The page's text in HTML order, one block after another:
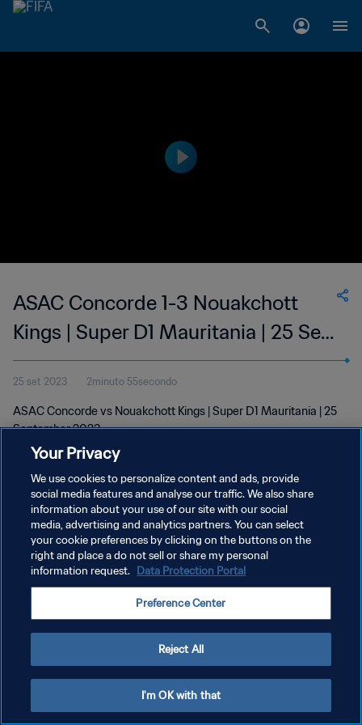
ASAC Concorde 1-3 Nouakchott
Kings | Super D1 Mauritania | 25 Sep
2023
25 set 2023 2minuto 55secondo
ASAC Concorde vs Nouakchott Kings | Super D1 Mauritania | 25
September 2023
PRIVACY POLICY
TERMINI DI SERVIZIO
GESTISCI LE TUE PREFERENZE PER I COOKIES
Your Privacy
We use cookies to personalize content and ads, provide
social media features and analyse our traffic. We also share
information about your use of our site with our social
media, advertising and analytics partners. You can select
your cookie preferences by clicking on the buttons on the
right and place a do not sell or share my personal
information request. Data Protection Portal
Preference Center
Reject All
I'm OK with that